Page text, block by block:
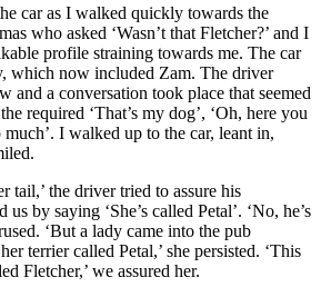
car as I walked quickly towards the
who asked ‘Wasn’t that Fletcher?’ and I
profile straining towards me. The car
which now included Zam. The driver
and a conversation took place that seemed
required ‘That’s my dog’, ‘Oh, here you
much’. I walked up to the car, leant in,
tail,’ the driver tried to assure his
us by saying ‘She’s called Petal’. ‘No, he’s
‘But a lady came into the pub
terrier called Petal,’ she persisted. ‘This
Fletcher,’ we assured her.